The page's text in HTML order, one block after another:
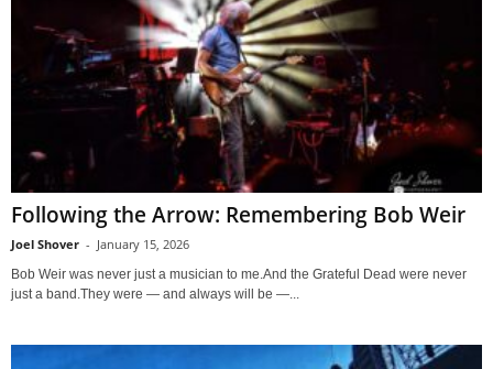
Following the Arrow: Remembering Bob Weir
Joel Shover - January 15, 2026
Bob Weir was never just a musician to me.And the Grateful Dead were never
just a band.They were — and always will be —...